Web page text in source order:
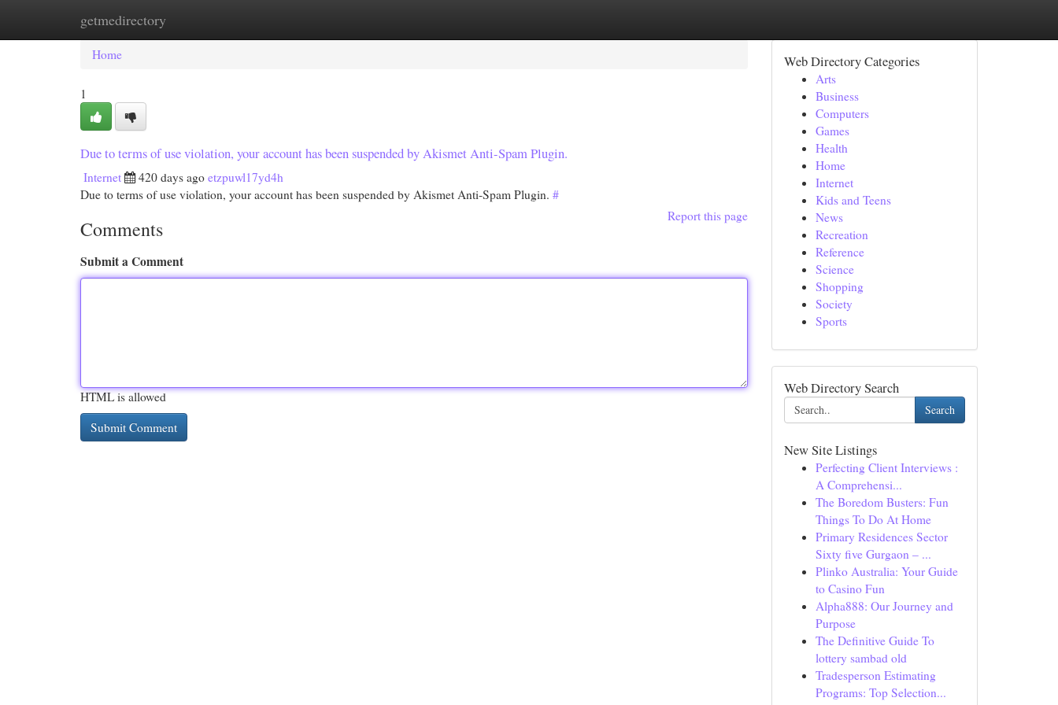
getmedirectory
Home New Site Listings
Home
1
Due to terms of use violation, your account has been suspended by Akismet Anti-Spam Plugin.
Internet 420 days ago etzpuwl17yd4h
Due to terms of use violation, your account has been suspended by Akismet Anti-Spam Plugin. #
Report this page
Comments
Submit a Comment
HTML is allowed
Web Directory Categories
Arts
Business
Computers
Games
Health
Home
Internet
Kids and Teens
News
Recreation
Reference
Science
Shopping
Society
Sports
Web Directory Search
Search
New Site Listings
Perfecting Client Interviews :
A Comprehensi...
The Boredom Busters: Fun
Things To Do At Home
Primary Residences Sector
Sixty five Gurgaon – ...
Plinko Australia: Your Guide
to Casino Fun
Alpha888: Our Journey and
Purpose
The Definitive Guide To
lottery sambad old
Tradesperson Estimating
Programs: Top Selection...